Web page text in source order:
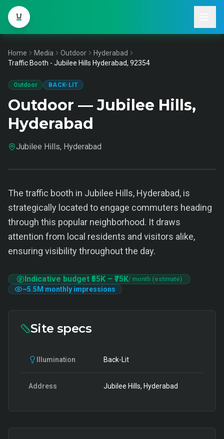
Home Media Outdoor
Hyderabad
Traffic Booth - Jubilee Hills Hyderabad, 92354
Outdoor BACK-LIT
Outdoor — Jubilee Hills,
Hyderabad
Jubilee Hills, Hyderabad
The traffic booth in Jubilee Hills, Hyderabad, is
strategically located to engage commuters heading
through this popular neighborhood. It draws
attention from local residents and visitors alike,
ensuring visibility throughout the day.
Indicative budget ₹55K – ₹75K/ month (estimate)
~5.5M monthly impressions
Site specs
Illumination Back-Lit
Address Jubilee Hills, Hyderabad